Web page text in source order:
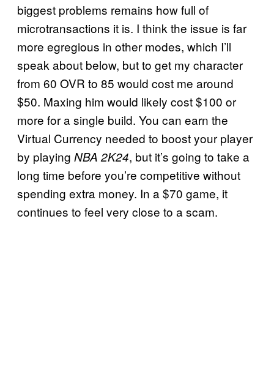
biggest problems remains how full of
microtransactions it is. I think the issue is far
more egregious in other modes, which I’ll
speak about below, but to get my character
from 60 OVR to 85 would cost me around
$50. Maxing him would likely cost $100 or
more for a single build. You can earn the
Virtual Currency needed to boost your player
by playing NBA 2K24, but it’s going to take a
long time before you’re competitive without
spending extra money. In a $70 game, it
continues to feel very close to a scam.